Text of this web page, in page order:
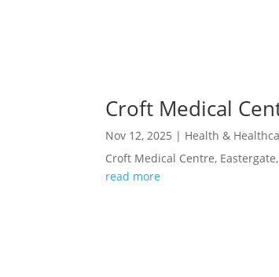
Croft Medical
Nov 12, 2025 | Health &
Croft Medical Centre,
read more